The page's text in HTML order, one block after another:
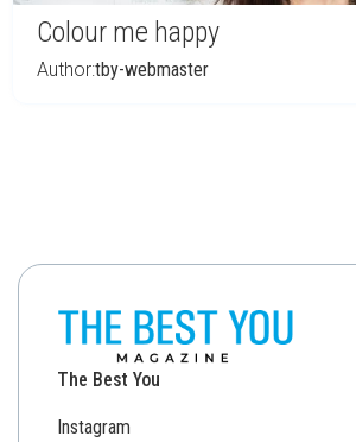
Colour me happy
Author:tby-webmaster
The Best You
Instagram